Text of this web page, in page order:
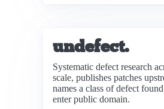
undefect.
Systematic defect research
scale, publishes patches
names a class of defect
enter public domain.